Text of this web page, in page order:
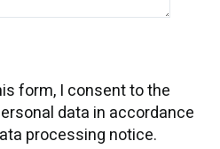
form, I consent to the
data in accordance
processing notice.